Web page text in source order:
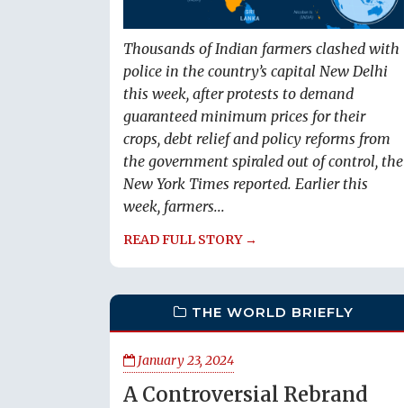
Thousands of Indian farmers clashed with
police in the country’s capital New Delhi
this week, after protests to demand
guaranteed minimum prices for their
crops, debt relief and policy reforms from
the government spiraled out of control, the
New York Times reported. Earlier this
week, farmers...
READ FULL STORY →
THE WORLD BRIEFLY
January 23, 2024
A Controversial Rebrand